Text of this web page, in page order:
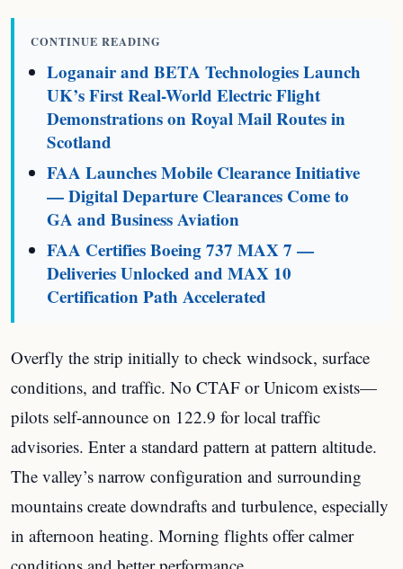
CONTINUE READING
Loganair and BETA Technologies Launch
UK’s First Real-World Electric Flight
Demonstrations on Royal Mail Routes in
Scotland
FAA Launches Mobile Clearance Initiative
— Digital Departure Clearances Come to
GA and Business Aviation
FAA Certifies Boeing 737 MAX 7 —
Deliveries Unlocked and MAX 10
Certification Path Accelerated
Overfly the strip initially to check windsock, surface
conditions, and traffic. No CTAF or Unicom exists—
pilots self-announce on 122.9 for local traffic
advisories. Enter a standard pattern at pattern altitude.
The valley’s narrow configuration and surrounding
mountains create downdrafts and turbulence, especially
in afternoon heating. Morning flights offer calmer